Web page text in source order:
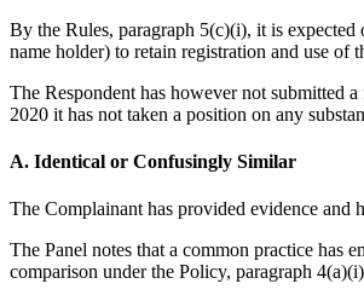
By the Rules, paragraph 5(c)(i), it is expected
name holder) to retain registration and use
The Respondent has however not submitted
2020 it has not taken a position on any
A. Identical or Confusingly Similar
The Complainant has provided evidence and
The Panel notes that a common practice has
comparison under the Policy, paragraph